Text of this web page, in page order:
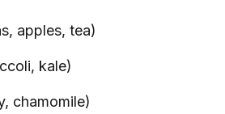
apples, tea)
kale)
chamomile)